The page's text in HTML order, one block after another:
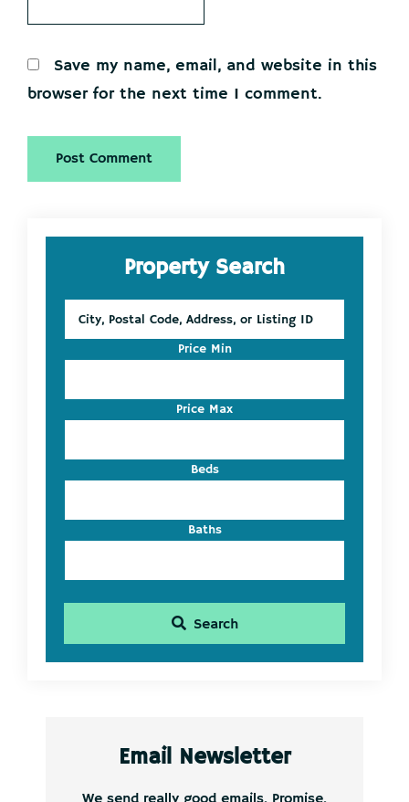
Save my name, email, and website in this
browser for the next time I comment.
Primary
SidebarProperty Search
Postal
Address,
Listing
ID
Price Min
Price Max
Beds
Baths
Search
Email Newsletter